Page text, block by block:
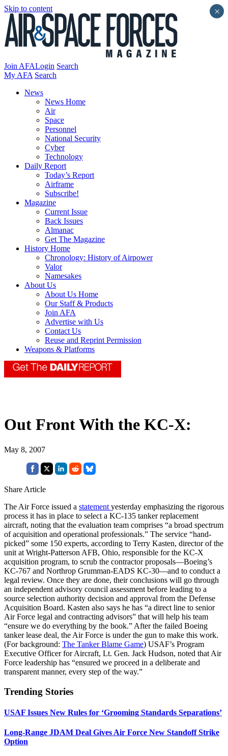
Skip to content
Join AFALogin Search
My AFA Search
News
News Home
Air
Space
Personnel
National Security
Cyber
Technology
Daily Report
Today’s Report
Airframe
Subscribe!
Magazine
Current Issue
Back Issues
Almanac
Get The Magazine
History Home
Chronology: History of Airpower
Valor
Namesakes
About Us
About Us Home
Our Staff & Products
Join AFA
Advertise with Us
Contact Us
Reuse and Reprint Permission
Weapons & Platforms
Out Front With the KC-X:
May 8, 2007
Share Article
The Air Force issued a statement yesterday emphasizing the rigorous
process it has in place to select a KC-135 tanker replacement
aircraft, noting that the evaluation team comprises “a broad spectrum
of acquisition and operational professionals.” The service “hand-
picked” some 150 experts, according to Terry Kasten, director of the
unit at Wright-Patterson AFB, Ohio, responsible for the KC-X
acquisition program, to scrub the contractor proposals—Boeing’s
KC-767 and Northrop Grumman-EADS KC-30—and to conduct a
legal review. Once they are done, their conclusions will go through
an independent advisory council assessment before leading to a
source selection authority decision and approval from the Defense
Acquisition Board. Kasten also says he has “a direct line to senior
Air Force legal and contracting advisors” that will help his team
“ensure we do everything by the book.” After the failed Boeing
tanker lease deal, the Air Force is under the gun to make this work.
(For background: The Tanker Blame Game) USAF’s Program
Executive Officer for Aircraft, Lt. Gen. Jack Hudson, noted that Air
Force leadership has “ensured we proceed in a deliberate and
transparent manner, every step of the way.”
Trending Stories
USAF Issues New Rules for ‘Grooming Standards Separations’
Long-Range JDAM Deal Gives Air Force New Standoff Strike
Option
×